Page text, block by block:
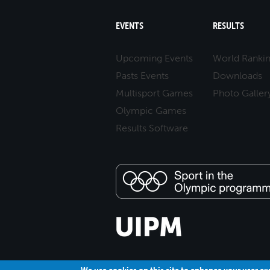
EVENTS
Upcoming Events
Pasts Events
Multisport Games
Olympic Games
Results Software
RESULTS
World
Downloads
Photo